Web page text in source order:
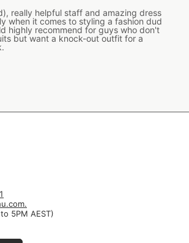
really helpful staff and amazing dress
when it comes to styling a fashion dud
highly recommend for guys who don't
but want a knock-out outfit for a
5PM AEST)